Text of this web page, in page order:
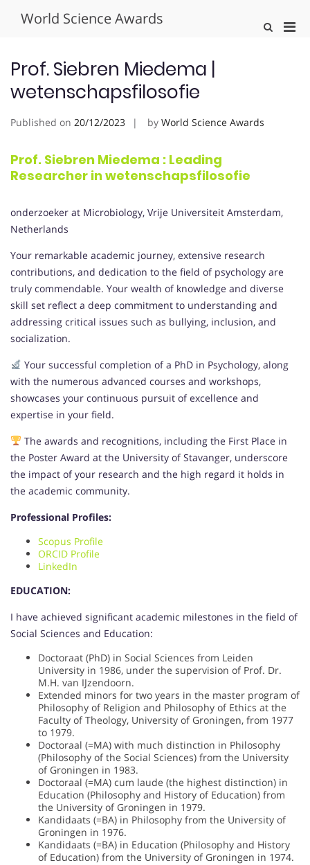
World Science Awards
Show
Prof. Siebren Miedema |
wetenschapsfilosofie
Published on 20/12/2023 by World Science Awards
Prof. Siebren Miedema : Leading
Researcher in wetenschapsfilosofie
onderzoeker at Microbiology, Vrije Universiteit Amsterdam,
Netherlands
Your remarkable academic journey, extensive research
contributions, and dedication to the field of psychology are
truly commendable. Your wealth of knowledge and diverse
skill set reflect a deep commitment to understanding and
addressing critical issues such as bullying, inclusion, and
socialization.
Your successful completion of a PhD in Psychology, along
with the numerous advanced courses and workshops,
showcases your continuous pursuit of excellence and
expertise in your field.
The awards and recognitions, including the First Place in
the Poster Award at the University of Stavanger, underscore
the impact of your research and the high regard it holds in
the academic community.
Professional Profiles:
Scopus Profile
ORCID Profile
LinkedIn
EDUCATION:
I have achieved significant academic milestones in the field of
Social Sciences and Education:
Doctoraat (PhD) in Social Sciences from Leiden
University in 1986, under the supervision of Prof. Dr.
M.H. van IJzendoorn.
Extended minors for two years in the master program of
Philosophy of Religion and Philosophy of Ethics at the
Faculty of Theology, University of Groningen, from 1977
to 1979.
Doctoraal (=MA) with much distinction in Philosophy
(Philosophy of the Social Sciences) from the University
of Groningen in 1983.
Doctoraal (=MA) cum laude (the highest distinction) in
Education (Philosophy and History of Education) from
the University of Groningen in 1979.
Kandidaats (=BA) in Philosophy from the University of
Groningen in 1976.
Kandidaats (=BA) in Education (Philosophy and History
of Education) from the University of Groningen in 1974.